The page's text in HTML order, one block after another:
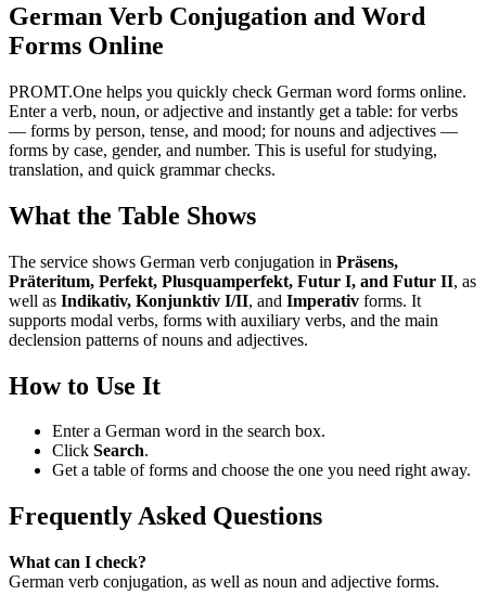
German Verb Conjugation and Word
Forms Online
PROMT.One helps you quickly check German word forms online.
Enter a verb, noun, or adjective and instantly get a table: for verbs
— forms by person, tense, and mood; for nouns and adjectives —
forms by case, gender, and number. This is useful for studying,
translation, and quick grammar checks.
What the Table Shows
The service shows German verb conjugation in Präsens,
Präteritum, Perfekt, Plusquamperfekt, Futur I, and Futur II, as
well as Indikativ, Konjunktiv I/II, and Imperativ forms. It
supports modal verbs, forms with auxiliary verbs, and the main
declension patterns of nouns and adjectives.
How to Use It
Enter a German word in the search box.
Click Search.
Get a table of forms and choose the one you need right away.
Frequently Asked Questions
What can I check?
German verb conjugation, as well as noun and adjective forms.